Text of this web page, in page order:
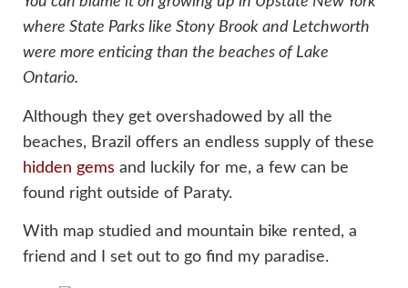
where State Parks like Stony Brook and Letchworth
were more enticing than the beaches of Lake
Ontario.
Although they get overshadowed by all the
beaches, Brazil offers an endless supply of these
hidden gems and luckily for me, a few can be
found right outside of Paraty.
With map studied and mountain bike rented, a
friend and I set out to go find my paradise.